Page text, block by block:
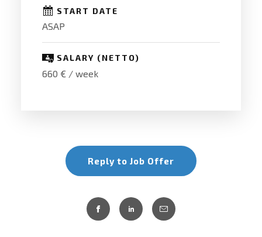
START DATE
ASAP
SALARY (NETTO)
660 € / week
Reply to Job Offer